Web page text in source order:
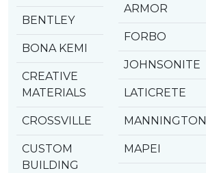
BENTLEY
BONA KEMI
CREATIVE
MATERIALS
CROSSVILLE
CUSTOM
BUILDING
ARMOR
FORBO
JOHNSONITE
LATICRETE
MANNINGTON
MAPEI